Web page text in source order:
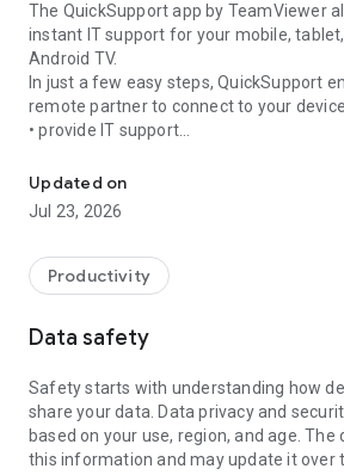
The QuickSupport app by TeamViewer
instant IT support for your mobile,
Android TV.
In just a few easy steps, QuickSupport
remote partner to connect to your
• provide IT support
• communicate with you via chat
• view device information
• adjust WIFI settings, and much more.
web browser or mobile).
TeamViewer applies the highest
access to your device and establishing or
To establish a connection to your
following:
1. Open the app on your screen.
established if the app is running in the
Updated on
Jul 23, 2026
Productivity
Data safety
Safety starts with understanding how
share your data. Data privacy and
based on your use, region, and age. The
this information and may update it over